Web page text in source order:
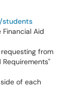
students
Aid
from
of each